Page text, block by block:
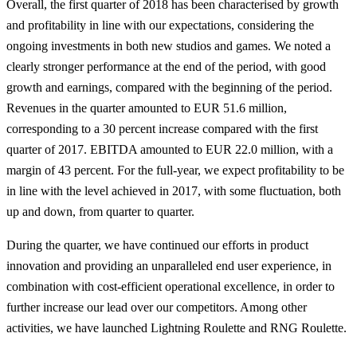
Overall, the first quarter of 2018 has been characterised by growth
and profitability in line with our expectations, considering the
ongoing investments in both new studios and games. We noted a
clearly stronger performance at the end of the period, with good
growth and earnings, compared with the beginning of the period.
Revenues in the quarter amounted to EUR 51.6 million,
corresponding to a 30 percent increase compared with the first
quarter of 2017. EBITDA amounted to EUR 22.0 million, with a
margin of 43 percent. For the full-year, we expect profitability to be
in line with the level achieved in 2017, with some fluctuation, both
up and down, from quarter to quarter.
During the quarter, we have continued our efforts in product
innovation and providing an unparalleled end user experience, in
combination with cost-efficient operational excellence, in order to
further increase our lead over our competitors. Among other
activities, we have launched Lightning Roulette and RNG Roulette.